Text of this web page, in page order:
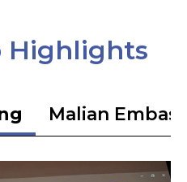
Highlights
Malian